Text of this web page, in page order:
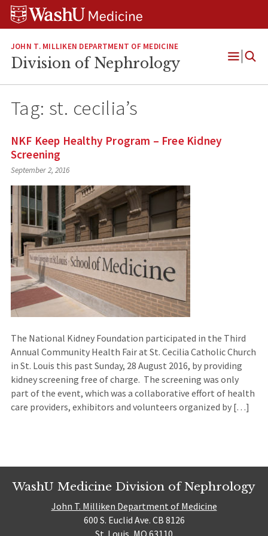
Skip
Skip
Skip
JOHN T. MILLIKEN DEPARTMENT OF MEDICINE
Division of Nephrology
Open
Tag: st. cecilia’s
NKF Keep Healthy Program – Free Kidney
Screening
September 2, 2016
The National Kidney Foundation participated in the Third
Annual Community Health Fair at St. Cecilia Catholic Church
in St. Louis this past Sunday, 28 August 2016, by providing
kidney screening free of charge. The screening was only
part of the event, which was a collaborative effort of health
care providers, exhibitors and volunteers organized by […]
WashU Medicine Division of Nephrology
John T. Milliken Department of Medicine
600 S. Euclid Ave. CB 8126
St. Louis, MO 63110